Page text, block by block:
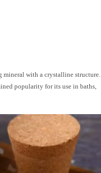
mineral with a crystalline structure.
popularity for its use in baths,